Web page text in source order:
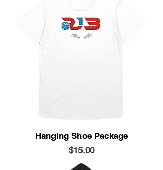
Hanging Shoe Package
Price
$15.00